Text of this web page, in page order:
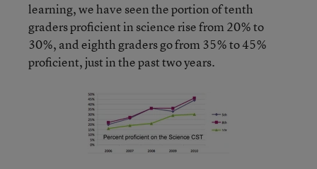
learning, we have seen the portion of tenth
graders proficient in science rise from 20% to
30%, and eighth graders go from 35% to 45%
proficient, just in the past two years.